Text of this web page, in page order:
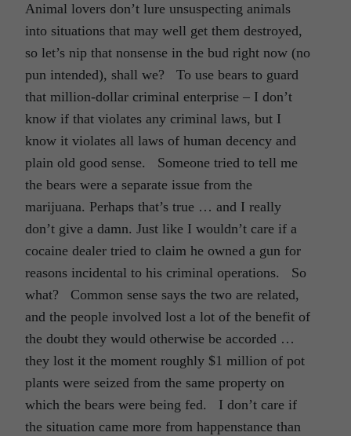
Animal lovers don’t lure unsuspecting animals
into situations that may well get them destroyed,
so let’s nip that nonsense in the bud right now (no
pun intended), shall we? To use bears to guard
that million-dollar criminal enterprise – I don’t
know if that violates any criminal laws, but I
know it violates all laws of human decency and
plain old good sense. Someone tried to tell me
the bears were a separate issue from the
marijuana. Perhaps that’s true … and I really
don’t give a damn. Just like I wouldn’t care if a
cocaine dealer tried to claim he owned a gun for
reasons incidental to his criminal operations. So
what? Common sense says the two are related,
and the people involved lost a lot of the benefit of
the doubt they would otherwise be accorded …
they lost it the moment roughly $1 million of pot
plants were seized from the same property on
which the bears were being fed. I don’t care if
the situation came more from happenstance than